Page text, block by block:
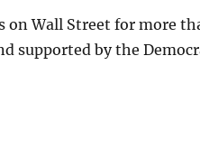
on Wall Street for more
supported by the